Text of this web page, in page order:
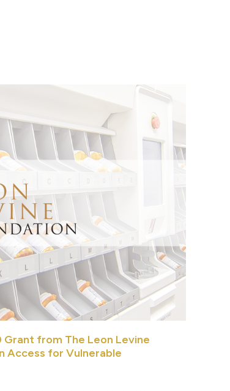
Grant from The Leon Levine
Access for Vulnerable